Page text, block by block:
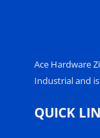
Ace Hardware
Industrial and
QUICK